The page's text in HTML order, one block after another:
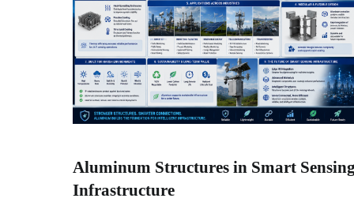
Aluminum Structures in Smart
Infrastructure